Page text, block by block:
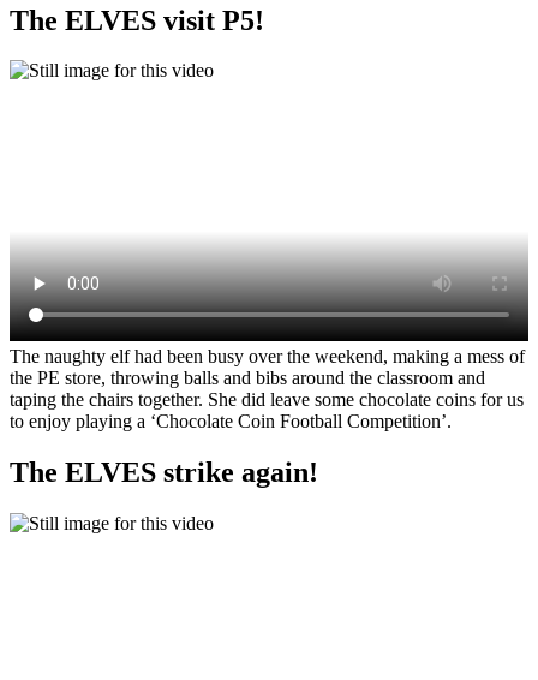
The ELVES visit P5!
The naughty elf had been busy over the weekend, making a mess of
the PE store, throwing balls and bibs around the classroom and
taping the chairs together. She did leave some chocolate coins for us
to enjoy playing a ‘Chocolate Coin Football Competition’.
The ELVES strike again!